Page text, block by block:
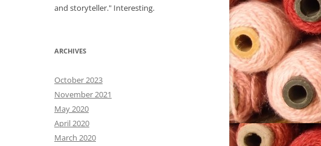
and storyteller." Interesting.
ARCHIVES
October 2023
November 2021
May 2020
April 2020
March 2020